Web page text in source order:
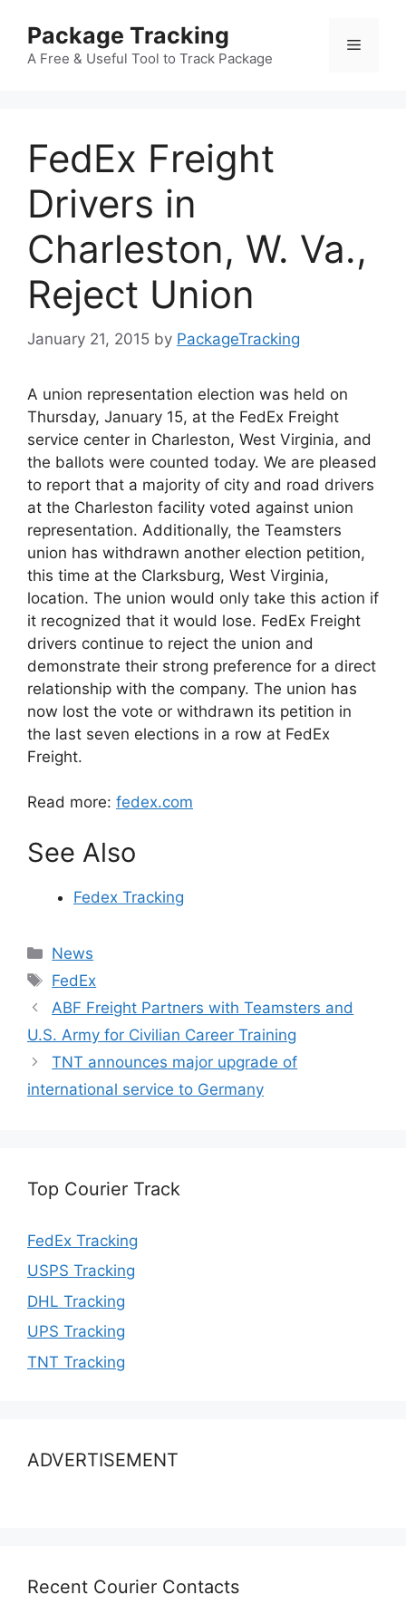
content
Package Tracking
A Free & Useful Tool to Track Package
Menu
FedEx Freight
Drivers in
Charleston, W. Va.,
Reject Union
January 21, 2015 by PackageTracking
A union representation election was held on
Thursday, January 15, at the FedEx Freight
service center in Charleston, West Virginia, and
the ballots were counted today. We are pleased
to report that a majority of city and road drivers
at the Charleston facility voted against union
representation. Additionally, the Teamsters
union has withdrawn another election petition,
this time at the Clarksburg, West Virginia,
location. The union would only take this action if
it recognized that it would lose. FedEx Freight
drivers continue to reject the union and
demonstrate their strong preference for a direct
relationship with the company. The union has
now lost the vote or withdrawn its petition in
the last seven elections in a row at FedEx
Freight.
Read more: fedex.com
See Also
Fedex Tracking
Categories
News
Tags
FedEx
ABF Freight Partners with Teamsters and
U.S. Army for Civilian Career Training
TNT announces major upgrade of
international service to Germany
Top Courier Track
FedEx Tracking
USPS Tracking
DHL Tracking
UPS Tracking
TNT Tracking
ADVERTISEMENT
Recent Courier Contacts